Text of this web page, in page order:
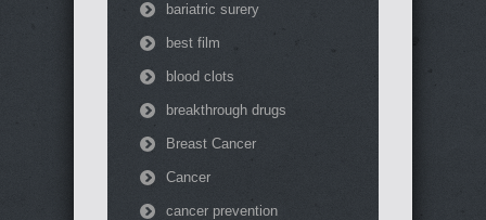
bariatric surery
best film
blood clots
breakthrough drugs
Breast Cancer
Cancer
cancer prevention